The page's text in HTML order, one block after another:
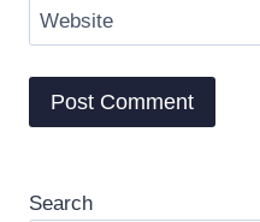
Website
Search